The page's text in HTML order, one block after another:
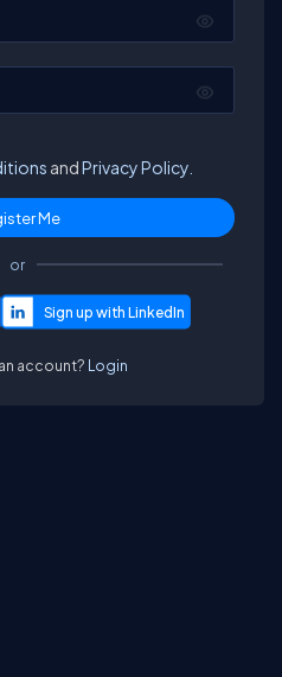
andPrivacy Policy.
or
account? Login